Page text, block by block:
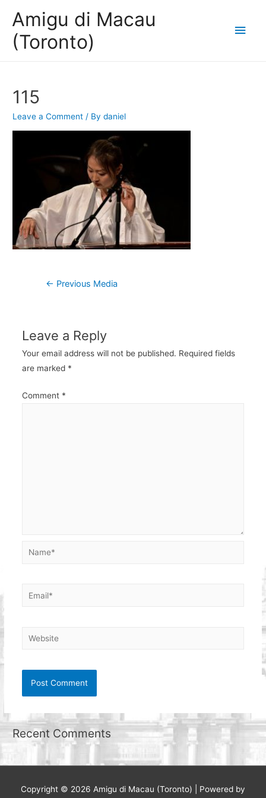
Amigu di Macau
(Toronto)
Main
115
Leave a Comment / Bydaniel
Post
← Previous Media
Leave a Reply
Your email address will not be published. Required fields
are marked *
Comment *
Name*
Email*
Website
Recent Comments
Copyright © 2026 Amigu di Macau (Toronto) | Powered by